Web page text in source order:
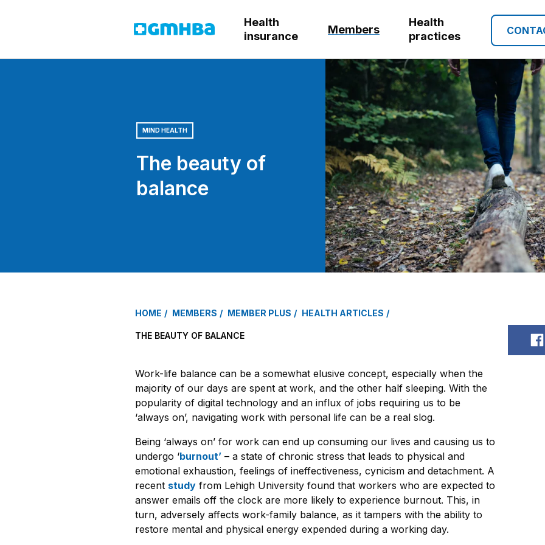
GMHBA
Health
insurance
Members
Health
practices
MIND HEALTH
The beauty of
balance
HOME MEMBERS MEMBER PLUS HEALTH ARTICLES
THE BEAUTY OF BALANCE
Work-life balance can be a somewhat elusive concept, especially when the
majority of our days are spent at work, and the other half sleeping. With the
popularity of digital technology and an influx of jobs requiring us to be
‘always on’, navigating work with personal life can be a real slog.
Being ‘always on’ for work can end up consuming our lives and causing us to
undergo ‘burnout’ – a state of chronic stress that leads to physical and
emotional exhaustion, feelings of ineffectiveness, cynicism and detachment. A
recent study from Lehigh University found that workers who are expected to
answer emails off the clock are more likely to experience burnout. This, in
turn, adversely affects work-family balance, as it tampers with the ability to
restore mental and physical energy expended during a working day.